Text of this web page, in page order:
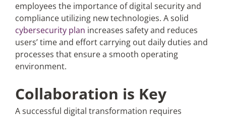
employees the importance of digital security and
compliance utilizing new technologies. A solid
cybersecurity plan increases safety and reduces
users’ time and effort carrying out daily duties and
processes that ensure a smooth operating
environment.
Collaboration is Key
A successful digital transformation requires